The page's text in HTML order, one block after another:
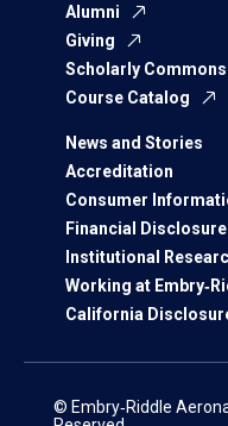
Alumni
Giving
Scholarly Commons
Course Catalog
News and Stories
Accreditation
Consumer
Financial
Institutional
Working at
California
© Embry‑Riddle